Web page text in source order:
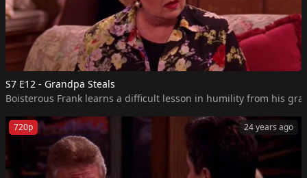
S7 E12 - Grandpa Steals
Boisterous Frank learns a difficult lesson in humility from his
24 years ago
720p